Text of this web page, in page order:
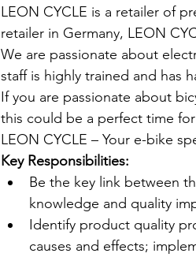
LEON CYCLE is a retailer of
retailer in Germany, LEON
We are passionate about
staff is highly trained and has
If you are passionate about
this could be a perfect time
LEON CYCLE – Your e-bike
Key Responsibilities:
Be the key link between
knowledge and quality
Identify product quality
causes and effects;